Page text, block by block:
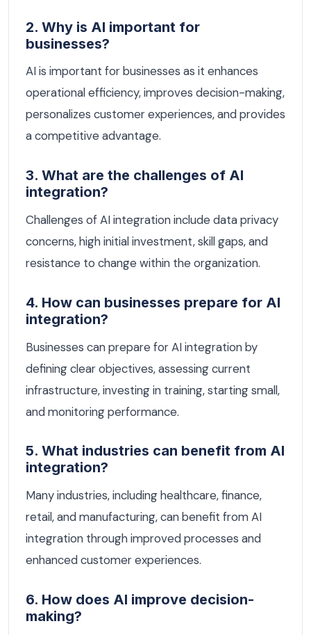
2. Why is AI important for
businesses?
AI is important for businesses as it enhances
operational efficiency, improves decision-making,
personalizes customer experiences, and provides
a competitive advantage.
3. What are the challenges of AI
integration?
Challenges of AI integration include data privacy
concerns, high initial investment, skill gaps, and
resistance to change within the organization.
4. How can businesses prepare for AI
integration?
Businesses can prepare for AI integration by
defining clear objectives, assessing current
infrastructure, investing in training, starting small,
and monitoring performance.
5. What industries can benefit from AI
integration?
Many industries, including healthcare, finance,
retail, and manufacturing, can benefit from AI
integration through improved processes and
enhanced customer experiences.
6. How does AI improve decision-
making?